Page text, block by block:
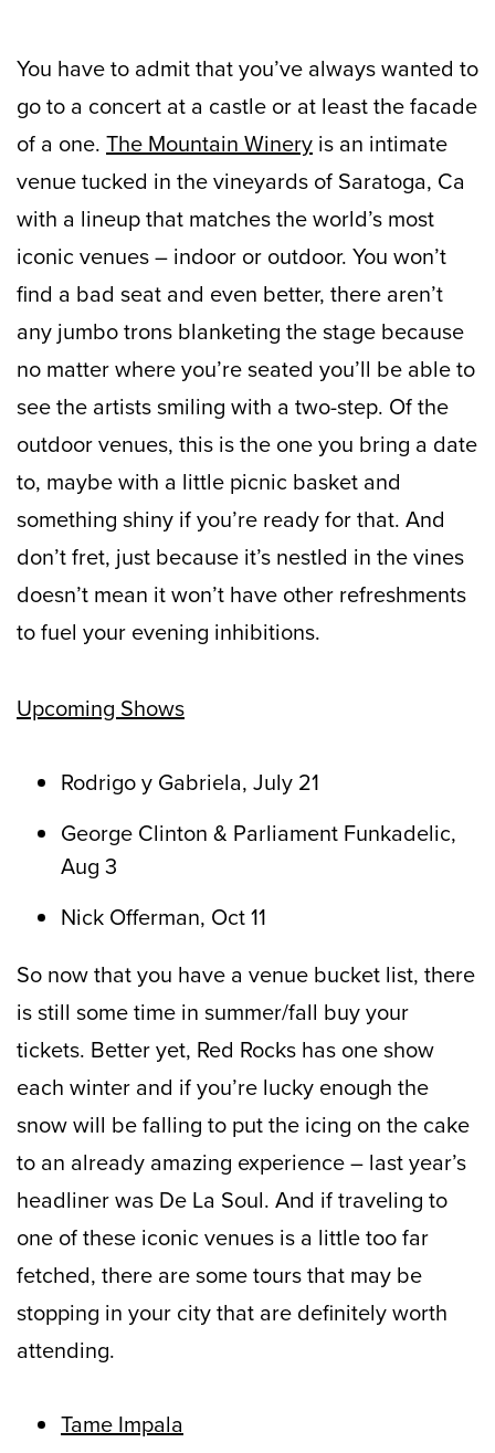
You have to admit that you’ve always wanted to
go to a concert at a castle or at least the facade
of a one. The Mountain Winery is an intimate
venue tucked in the vineyards of Saratoga, Ca
with a lineup that matches the world’s most
iconic venues – indoor or outdoor. You won’t
find a bad seat and even better, there aren’t
any jumbo trons blanketing the stage because
no matter where you’re seated you’ll be able to
see the artists smiling with a two-step. Of the
outdoor venues, this is the one you bring a date
to, maybe with a little picnic basket and
something shiny if you’re ready for that. And
don’t fret, just because it’s nestled in the vines
doesn’t mean it won’t have other refreshments
to fuel your evening inhibitions.
Upcoming Shows
Rodrigo y Gabriela, July 21
George Clinton & Parliament Funkadelic,
Aug 3
Nick Offerman, Oct 11
So now that you have a venue bucket list, there
is still some time in summer/fall buy your
tickets. Better yet, Red Rocks has one show
each winter and if you’re lucky enough the
snow will be falling to put the icing on the cake
to an already amazing experience – last year’s
headliner was De La Soul. And if traveling to
one of these iconic venues is a little too far
fetched, there are some tours that may be
stopping in your city that are definitely worth
attending.
Tame Impala